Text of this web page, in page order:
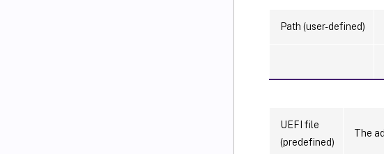
Path (user-defined)
UEFI file
(predefined)
The